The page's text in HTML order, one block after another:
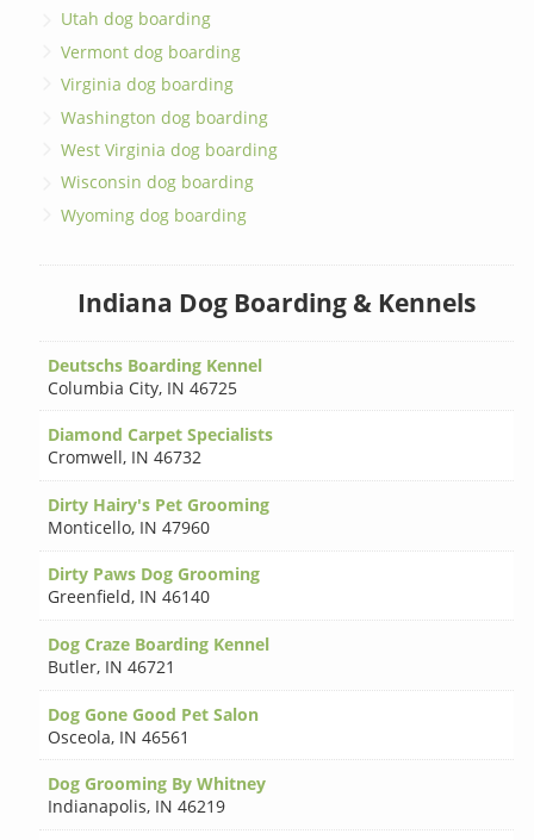
Utah dog boarding
Vermont dog boarding
Virginia dog boarding
Washington dog boarding
West Virginia dog boarding
Wisconsin dog boarding
Wyoming dog boarding
Indiana Dog Boarding & Kennels
Deutschs Boarding Kennel
Columbia City, IN 46725
Diamond Carpet Specialists
Cromwell, IN 46732
Dirty Hairy's Pet Grooming
Monticello, IN 47960
Dirty Paws Dog Grooming
Greenfield, IN 46140
Dog Craze Boarding Kennel
Butler, IN 46721
Dog Gone Good Pet Salon
Osceola, IN 46561
Dog Grooming By Whitney
Indianapolis, IN 46219